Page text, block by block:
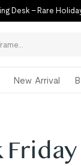
Desk – Rare
New Arrival